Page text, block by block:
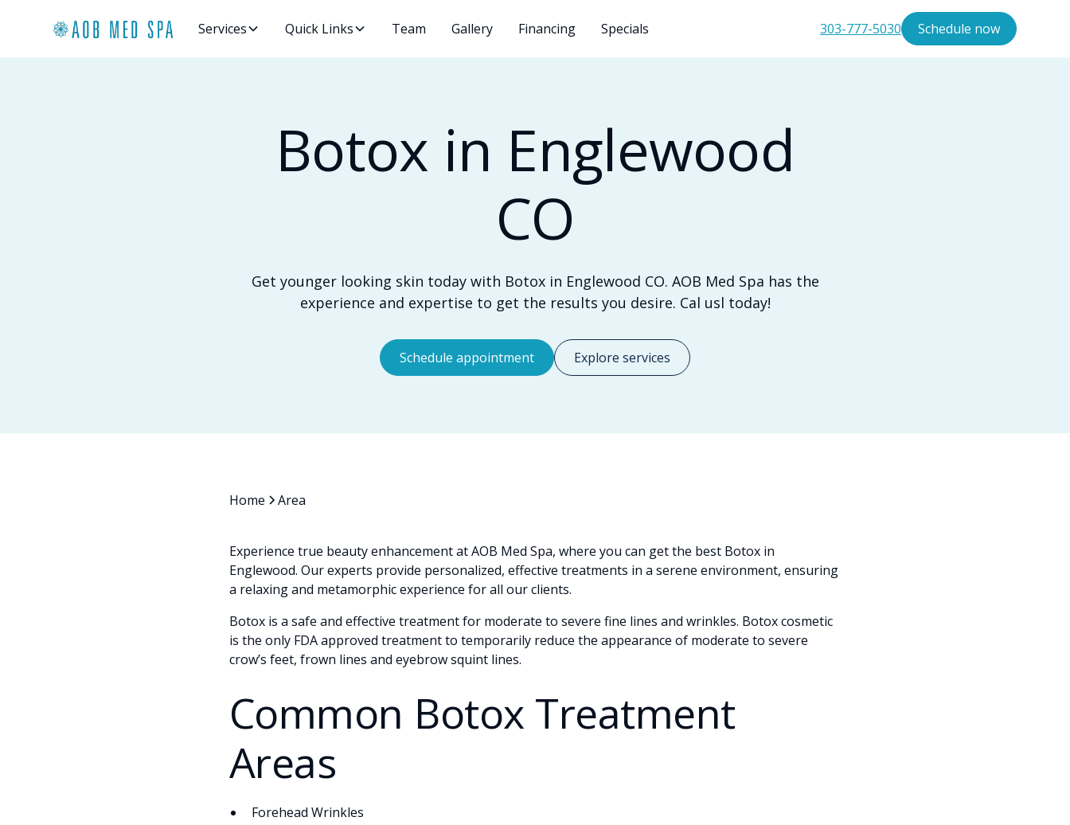
Services Quick Links Team Gallery Financing Specials 303-777-5030 Schedule now
Botox in Englewood
CO
Get younger looking skin today with Botox in Englewood CO. AOB Med Spa has the
experience and expertise to get the results you desire. Cal usl today!
Schedule appointment Explore services
Home Area
Experience true beauty enhancement at AOB Med Spa, where you can get the best Botox in
Englewood. Our experts provide personalized, effective treatments in a serene environment, ensuring
a relaxing and metamorphic experience for all our clients.
Botox is a safe and effective treatment for moderate to severe fine lines and wrinkles. Botox cosmetic
is the only FDA approved treatment to temporarily reduce the appearance of moderate to severe
crow’s feet, frown lines and eyebrow squint lines.
Common Botox Treatment
Areas
Forehead Wrinkles